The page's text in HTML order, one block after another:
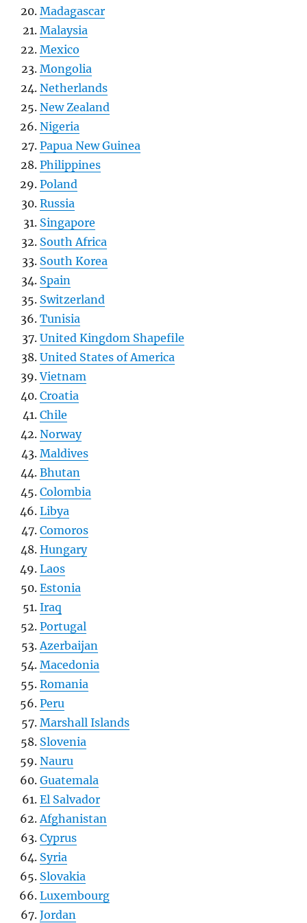
Madagascar
Malaysia
Mexico
Mongolia
Netherlands
New Zealand
Nigeria
Papua New Guinea
Philippines
Poland
Russia
Singapore
South Africa
South Korea
Spain
Switzerland
Tunisia
United Kingdom Shapefile
United States of America
Vietnam
Croatia
Chile
Norway
Maldives
Bhutan
Colombia
Libya
Comoros
Hungary
Laos
Estonia
Iraq
Portugal
Azerbaijan
Macedonia
Romania
Peru
Marshall Islands
Slovenia
Nauru
Guatemala
El Salvador
Afghanistan
Cyprus
Syria
Slovakia
Luxembourg
Jordan